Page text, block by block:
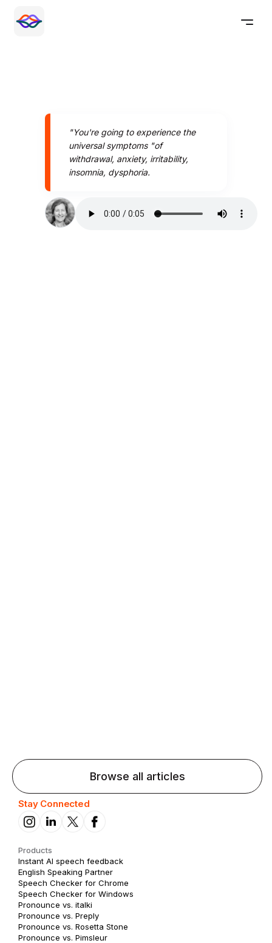
"You're going to experience the
universal symptoms "of
withdrawal, anxiety, irritability,
insomnia, dysphoria.
Browse all articles
Stay Connected
Products
Instant AI speech feedback
English Speaking Partner
Speech Checker for Chrome
Speech Checker for Windows
Pronounce vs. italki
Pronounce vs. Preply
Pronounce vs. Rosetta Stone
Pronounce vs. Pimsleur